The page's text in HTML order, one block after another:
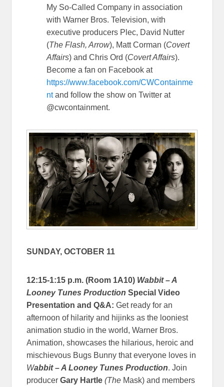
My So-Called Company in association
with Warner Bros. Television, with
executive producers Plec, David Nutter
(The Flash, Arrow), Matt Corman (Covert
Affairs) and Chris Ord (Covert Affairs).
Become a fan on Facebook at
https://www.facebook.com/CWContainme
ntand follow the show on Twitter at
@cwcontainment.
SUNDAY, OCTOBER 11
12:15-1:15 p.m. (Room 1A10) Wabbit – A
Looney Tunes ProductionSpecial Video
Presentation and Q&A:Get ready for an
afternoon of hilarity and hijinks as the looniest
animation studio in the world, Warner Bros.
Animation, showcases the hilarious, heroic and
mischievous Bugs Bunny that everyone loves in
Wabbit – A Looney Tunes Production. Join
producerGary Hartle(The Mask) and members